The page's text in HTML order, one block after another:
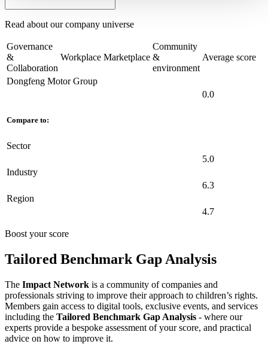
Read about our company universe
Governance
&
Collaboration
Workplace Marketplace
Community
&
environment
Average score
Dongfeng Motor Group
0.0
Compare to:
Sector
5.0
Industry
6.3
Region
4.7
Boost your score
Tailored Benchmark Gap Analysis
The Impact Network is a community of companies and
professionals striving to improve their approach to children’s rights.
Members gain access to digital tools, exclusive events, and services
including the Tailored Benchmark Gap Analysis - where our
experts provide a bespoke assessment of your score, and practical
advice on how to improve it.